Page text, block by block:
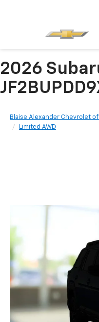
2026
Blaise Alexander Chevrolet
Limited AWD